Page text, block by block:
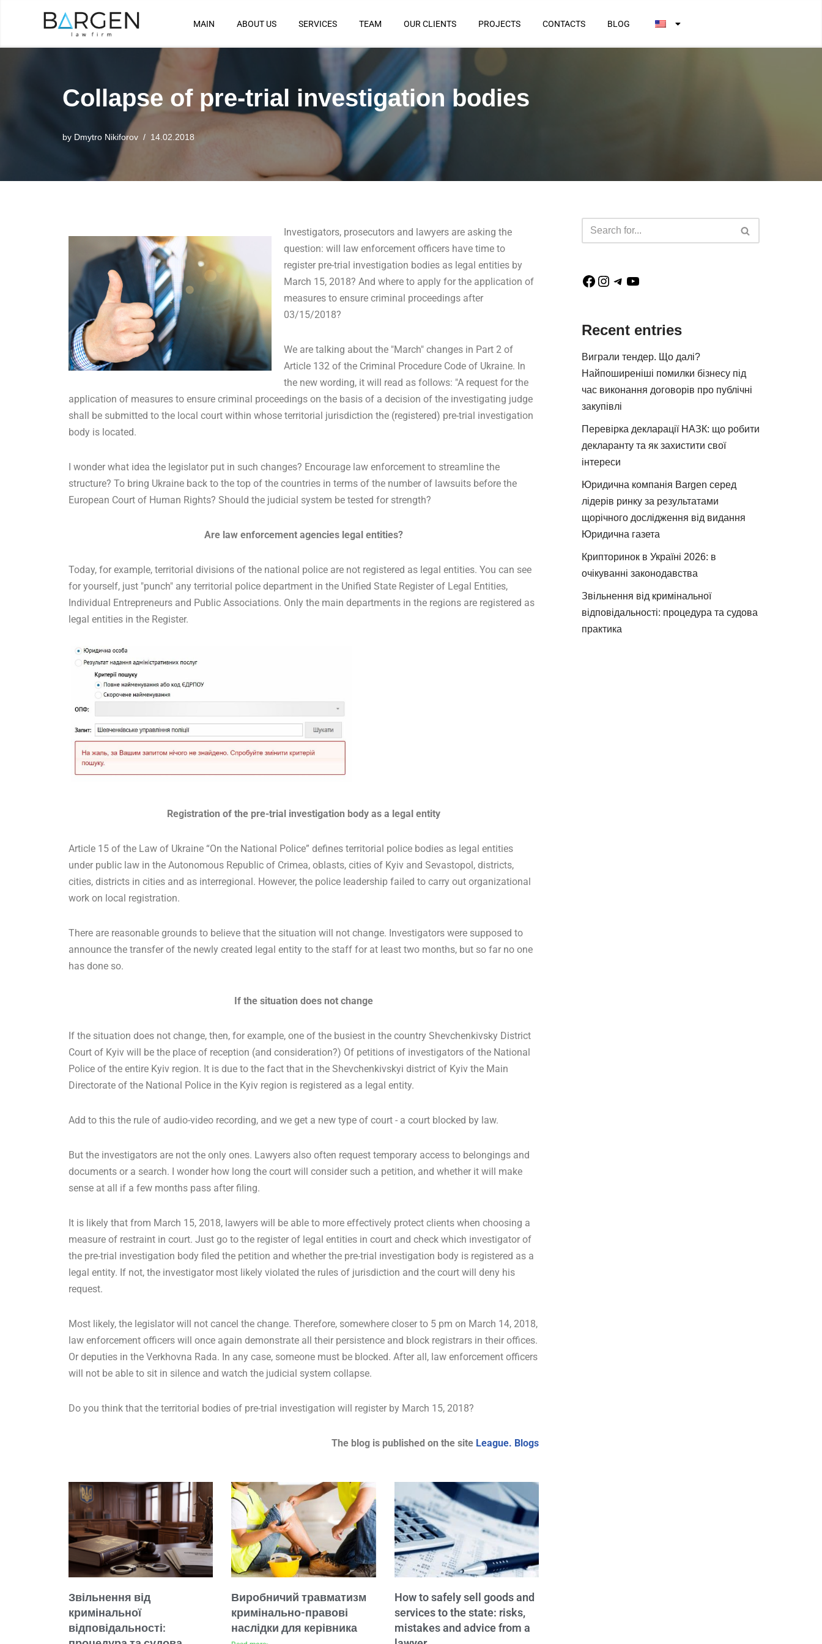
to
MAIN ABOUT US SERVICES TEAM OUR CLIENTS PROJECTS CONTACTS BLOG
Collapse of pre-trial investigation bodies
by Dmytro Nikiforov 14.02.2018
Investigators, prosecutors and lawyers are asking the
question: will law enforcement officers have time to
register pre-trial investigation bodies as legal entities by
March 15, 2018? And where to apply for the application of
measures to ensure criminal proceedings after
03/15/2018?
We are talking about the "March" changes in Part 2 of
Article 132 of the Criminal Procedure Code of Ukraine. In
the new wording, it will read as follows: "A request for the
application of measures to ensure criminal proceedings on the basis of a decision of the investigating judge
shall be submitted to the local court within whose territorial jurisdiction the (registered) pre-trial investigation
body is located.
I wonder what idea the legislator put in such changes? Encourage law enforcement to streamline the
structure? To bring Ukraine back to the top of the countries in terms of the number of lawsuits before the
European Court of Human Rights? Should the judicial system be tested for strength?
Are law enforcement agencies legal entities?
Today, for example, territorial divisions of the national police are not registered as legal entities. You can see
for yourself, just "punch" any territorial police department in the Unified State Register of Legal Entities,
Individual Entrepreneurs and Public Associations. Only the main departments in the regions are registered as
legal entities in the Register.
Registration of the pre-trial investigation body as a legal entity
Article 15 of the Law of Ukraine “On the National Police” defines territorial police bodies as legal entities
under public law in the Autonomous Republic of Crimea, oblasts, cities of Kyiv and Sevastopol, districts,
cities, districts in cities and as interregional. However, the police leadership failed to carry out organizational
work on local registration.
There are reasonable grounds to believe that the situation will not change. Investigators were supposed to
announce the transfer of the newly created legal entity to the staff for at least two months, but so far no one
has done so.
If the situation does not change
If the situation does not change, then, for example, one of the busiest in the country Shevchenkivsky District
Court of Kyiv will be the place of reception (and consideration?) Of petitions of investigators of the National
Police of the entire Kyiv region. It is due to the fact that in the Shevchenkivskyi district of Kyiv the Main
Directorate of the National Police in the Kyiv region is registered as a legal entity.
Add to this the rule of audio-video recording, and we get a new type of court - a court blocked by law.
But the investigators are not the only ones. Lawyers also often request temporary access to belongings and
documents or a search. I wonder how long the court will consider such a petition, and whether it will make
sense at all if a few months pass after filing.
It is likely that from March 15, 2018, lawyers will be able to more effectively protect clients when choosing a
measure of restraint in court. Just go to the register of legal entities in court and check which investigator of
the pre-trial investigation body filed the petition and whether the pre-trial investigation body is registered as a
legal entity. If not, the investigator most likely violated the rules of jurisdiction and the court will deny his
request.
Most likely, the legislator will not cancel the change. Therefore, somewhere closer to 5 pm on March 14, 2018,
law enforcement officers will once again demonstrate all their persistence and block registrars in their offices.
Or deputies in the Verkhovna Rada. In any case, someone must be blocked. After all, law enforcement officers
will not be able to sit in silence and watch the judicial system collapse.
Do you think that the territorial bodies of pre-trial investigation will register by March 15, 2018?
The blog is published on the site League. Blogs
Звільнення від
кримінальної
відповідальності:
Виробничий травматизм
кримінально-правові
наслідки для керівника
How to safely sell goods and
services to the state: risks,
mistakes and advice from a
Recent entries
Виграли тендер. Що далі?
Найпоширеніші помилки бізнесу під
час виконання договорів про публічні
закупівлі
Перевірка декларації НАЗК: що робити
декларанту та як захистити свої
інтереси
Юридична компанія Bargen серед
лідерів ринку за результатами
щорічного дослідження від видання
Юридична газета
Крипторинок в Україні 2026: в
очікуванні законодавства
Звільнення від кримінальної
відповідальності: процедура та судова
практика